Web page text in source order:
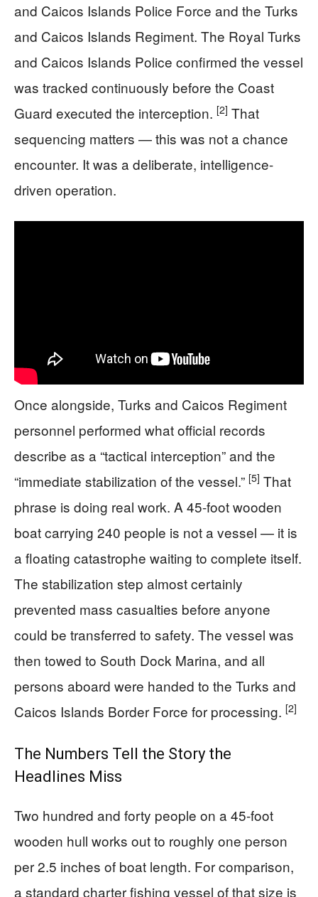
and Caicos Islands Police Force and the Turks
and Caicos Islands Regiment. The Royal Turks
and Caicos Islands Police confirmed the vessel
was tracked continuously before the Coast
Guard executed the interception. [2] That
sequencing matters — this was not a chance
encounter. It was a deliberate, intelligence-
driven operation.
Once alongside, Turks and Caicos Regiment
personnel performed what official records
describe as a “tactical interception” and the
“immediate stabilization of the vessel.” [5] That
phrase is doing real work. A 45-foot wooden
boat carrying 240 people is not a vessel — it is
a floating catastrophe waiting to complete itself.
The stabilization step almost certainly
prevented mass casualties before anyone
could be transferred to safety. The vessel was
then towed to South Dock Marina, and all
persons aboard were handed to the Turks and
Caicos Islands Border Force for processing. [2]
The Numbers Tell the Story the
Headlines Miss
Two hundred and forty people on a 45-foot
wooden hull works out to roughly one person
per 2.5 inches of boat length. For comparison,
a standard charter fishing vessel of that size is